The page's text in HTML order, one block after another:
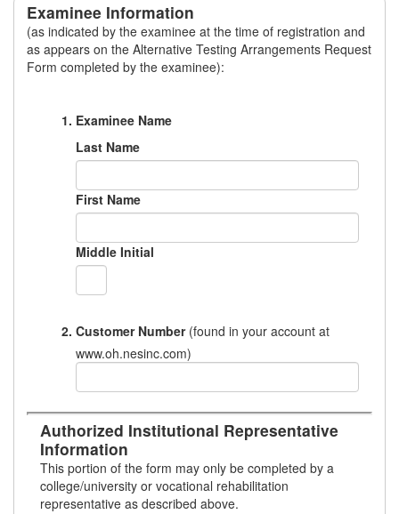
Examinee Information
(as indicated by the examinee at the time of registration and
as appears on the Alternative Testing Arrangements Request
Form completed by the examinee):
Examinee Name
Last Name
First Name
Middle Initial
Customer Number (found in your account at
www.oh.nesinc.com)
Authorized Institutional Representative
Information
This portion of the form may only be completed by a
college/university or vocational rehabilitation
representative as described above.